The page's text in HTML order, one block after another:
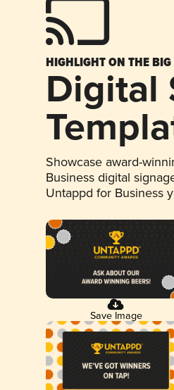
HIGHLIGHT ON THE BIG
Digital
Showcase award-
Business digital
Untappd for Business
Save Image